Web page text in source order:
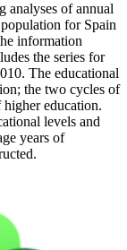
analyses of annual
for Spain
information
the series for
The educational
the two cycles of
education.
levels and
years of